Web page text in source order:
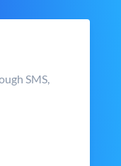
SMS,